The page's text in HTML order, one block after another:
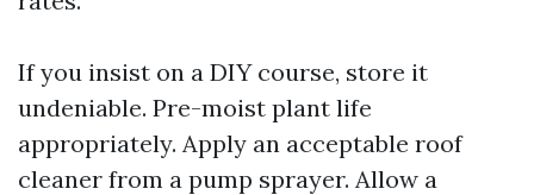
If you insist on a DIY course, store it
undeniable. Pre-moist plant life
appropriately. Apply an acceptable roof
cleaner from a pump sprayer. Allow a